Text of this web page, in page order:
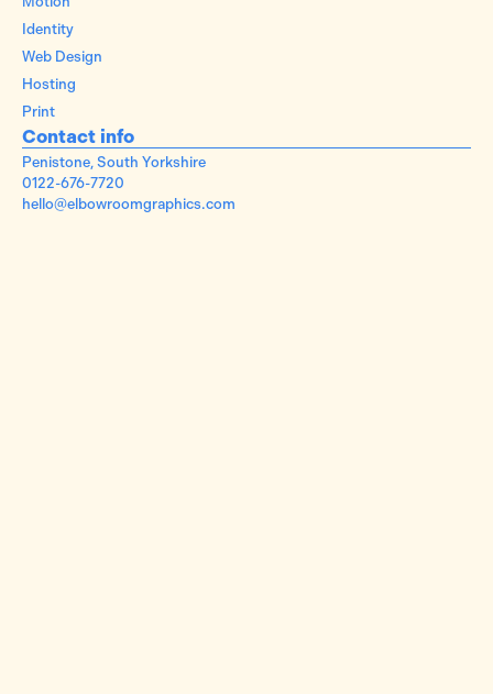
Identity
Web Design
Hosting
Print
Contact info
Penistone, South Yorkshire
0122-676-7720
hello@elbowroomgraphics.com